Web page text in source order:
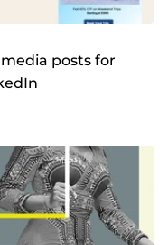
posts for